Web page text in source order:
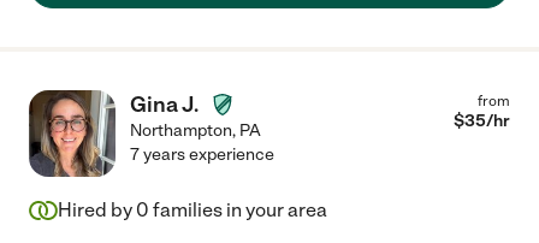
Gina J.
Northampton, PA
from
$35/hr
7 years experience
Hired by 0 families in your area